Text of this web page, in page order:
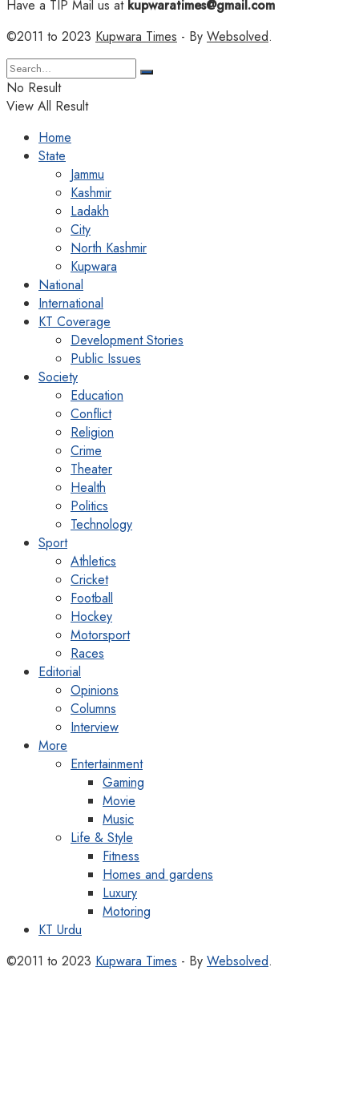
Have a TIP Mail us atkupwaratimes@gmail.com
©2011 to 2023 Kupwara Times - By Websolved.
No Result
View All Result
Home
State
Jammu
Kashmir
Ladakh
City
North Kashmir
Kupwara
National
International
KT Coverage
Development Stories
Public Issues
Society
Education
Conflict
Religion
Crime
Theater
Health
Politics
Technology
Sport
Athletics
Cricket
Football
Hockey
Motorsport
Races
Editorial
Opinions
Columns
Interview
More
Entertainment
Gaming
Movie
Music
Life & Style
Fitness
Homes and gardens
Luxury
Motoring
KT Urdu
©2011 to 2023 Kupwara Times - By Websolved.